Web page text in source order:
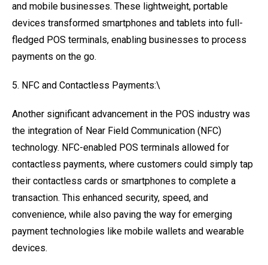
and mobile businesses. These lightweight, portable
devices transformed smartphones and tablets into full-
fledged POS terminals, enabling businesses to process
payments on the go.
5. NFC and Contactless Payments:\
Another significant advancement in the POS industry was
the integration of Near Field Communication (NFC)
technology. NFC-enabled POS terminals allowed for
contactless payments, where customers could simply tap
their contactless cards or smartphones to complete a
transaction. This enhanced security, speed, and
convenience, while also paving the way for emerging
payment technologies like mobile wallets and wearable
devices.